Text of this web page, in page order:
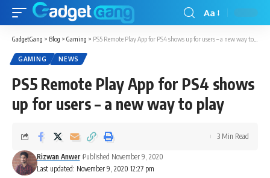
Aa
GadgetGang > Blog > Gaming > PS5 Remote Play App for PS4 shows up for users – a new way to play
GAMING NEWS
PS5 Remote Play App for PS4 shows
up for users – a new way to play
Last updated: November 9, 2020 12:27 pm
Rizwan Anwer Published November 9, 2020
3 Min Read